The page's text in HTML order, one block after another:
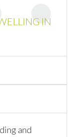
IN
and